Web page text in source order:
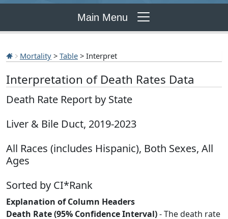
Main Menu
Mortality > Table > Interpret
Interpretation of Death Rates Data
Death Rate Report by State
Liver & Bile Duct, 2019-2023
All Races (includes Hispanic), Both Sexes, All
Ages
Sorted by CI*Rank
Explanation of Column Headers
Death Rate (95% Confidence Interval)- The death rate